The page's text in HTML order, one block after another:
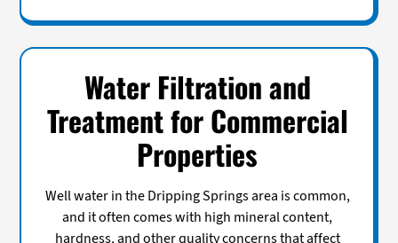
Water Filtration and
Treatment for Commercial
Properties
Well water in the Dripping Springs area is common,
and it often comes with high mineral content,
hardness, and other quality concerns that affect